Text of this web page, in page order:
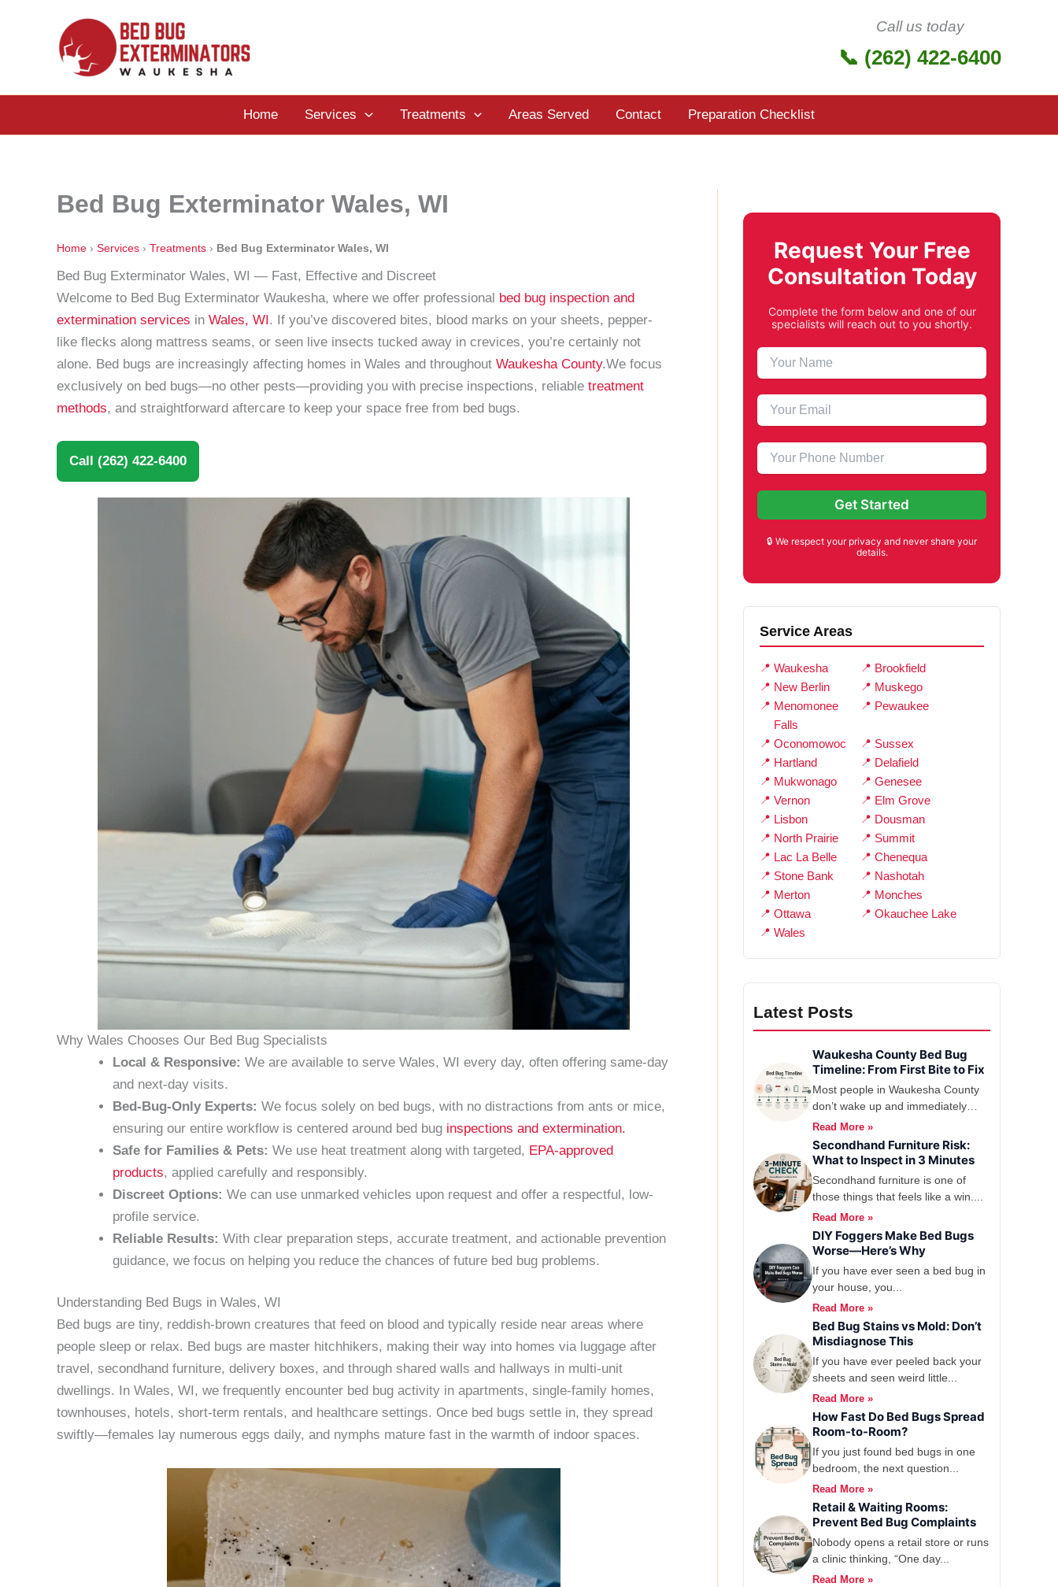
Call us today
📞 (262) 422-6400
Home Services Treatments Areas Served Contact Preparation Checklist
Bed Bug Exterminator Wales, WI
Home › Services › Treatments › Bed Bug Exterminator Wales, WI
Bed Bug Exterminator Wales, WI — Fast, Effective and Discreet
Welcome to Bed Bug Exterminator Waukesha, where we offer professional bed bug inspection and
extermination services in Wales, WI. If you’ve discovered bites, blood marks on your sheets, pepper-
like flecks along mattress seams, or seen live insects tucked away in crevices, you’re certainly not
alone. Bed bugs are increasingly affecting homes in Wales and throughout Waukesha County.We focus
exclusively on bed bugs—no other pests—providing you with precise inspections, reliable treatment
methods, and straightforward aftercare to keep your space free from bed bugs.
Call (262) 422-6400
Why Wales Chooses Our Bed Bug Specialists
Local & Responsive: We are available to serve Wales, WI every day, often offering same-day
and next-day visits.
Bed-Bug-Only Experts: We focus solely on bed bugs, with no distractions from ants or mice,
ensuring our entire workflow is centered around bed bug inspections and extermination.
Safe for Families & Pets: We use heat treatment along with targeted, EPA-approved
products, applied carefully and responsibly.
Discreet Options: We can use unmarked vehicles upon request and offer a respectful, low-
profile service.
Reliable Results: With clear preparation steps, accurate treatment, and actionable prevention
guidance, we focus on helping you reduce the chances of future bed bug problems.
Understanding Bed Bugs in Wales, WI
Bed bugs are tiny, reddish-brown creatures that feed on blood and typically reside near areas where
people sleep or relax. Bed bugs are master hitchhikers, making their way into homes via luggage after
travel, secondhand furniture, delivery boxes, and through shared walls and hallways in multi-unit
dwellings. In Wales, WI, we frequently encounter bed bug activity in apartments, single-family homes,
townhouses, hotels, short-term rentals, and healthcare settings. Once bed bugs settle in, they spread
swiftly—females lay numerous eggs daily, and nymphs mature fast in the warmth of indoor spaces.
Request Your Free
Consultation Today
Complete the form below and one of our
specialists will reach out to you shortly.
🔒 We respect your privacy and never share your
details.
Service Areas
Waukesha
Brookfield
New Berlin
Muskego
Menomonee
Falls
Pewaukee
Oconomowoc
Sussex
Hartland
Delafield
Mukwonago
Genesee
Vernon
Elm Grove
Lisbon
Dousman
North Prairie
Summit
Lac La Belle
Chenequa
Stone Bank
Nashotah
Merton
Monches
Ottawa
Okauchee Lake
Wales
Latest Posts
Waukesha County Bed Bug
Timeline: From First Bite to Fix
Most people in Waukesha County
don’t wake up and immediately
think, yep,...
Read More »
Secondhand Furniture Risk:
What to Inspect in 3 Minutes
Secondhand furniture is one of
those things that feels like a win....
Read More »
DIY Foggers Make Bed Bugs
Worse—Here’s Why
If you have ever seen a bed bug in
your house, you...
Read More »
Bed Bug Stains vs Mold: Don’t
Misdiagnose This
If you have ever peeled back your
sheets and seen weird little...
Read More »
How Fast Do Bed Bugs Spread
Room-to-Room?
If you just found bed bugs in one
bedroom, the next question...
Read More »
Retail & Waiting Rooms:
Prevent Bed Bug Complaints
Nobody opens a retail store or runs
a clinic thinking, “One day...
Read More »